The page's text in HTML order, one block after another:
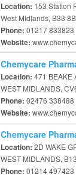
Location: 153 Station
West Midlands, B33
Phone: 01217 833823
Website:
Chemycare
Location: 471 BEAKE
WEST MIDLANDS,
Phone: 02476 338488
Website:
Chemycare
Location: 2D WAKE
WEST MIDLANDS,
Phone: 01214 497423